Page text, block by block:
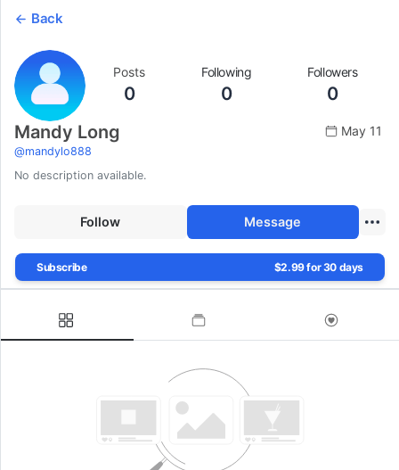
Back
Posts
0
Following
0
Followers
0
Mandy Long
@mandylo888
May 11
No description available.
Follow Message
Subscribe $2.99 for 30 days